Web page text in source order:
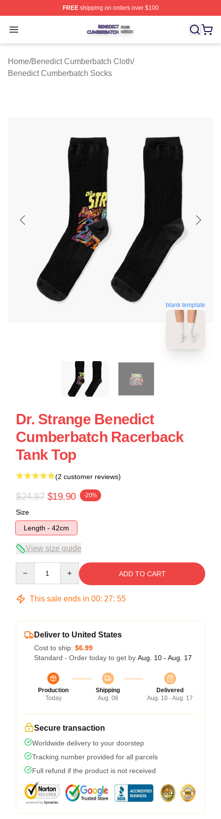
FREEshipping on orders over $100
Open menu
Benedict Cumberbatch Shop ⚡️ Officially Licensed
Home/Benedict Cumberbatch Cloth/
Benedict Cumberbatch Socks
blank template
Dr. Strange Benedict
Cumberbatch Racerback
Tank Top
(2 customer reviews)
$24.87 $19.90 -20%
Size
Length - 42cm
View size guide
ADD TO CART
This sale ends in 00: 27: 54
Deliver to United States
Cost to ship: $6.99
Standard - Order today to get by Aug. 10 - Aug. 17
Production
Today
Shipping
Aug. 06
Delivered
Aug. 10 - Aug. 17
Secure transaction
Worldwide delivery to your doorstep
Tracking number provided for all parcels
Full refund if the product is not received